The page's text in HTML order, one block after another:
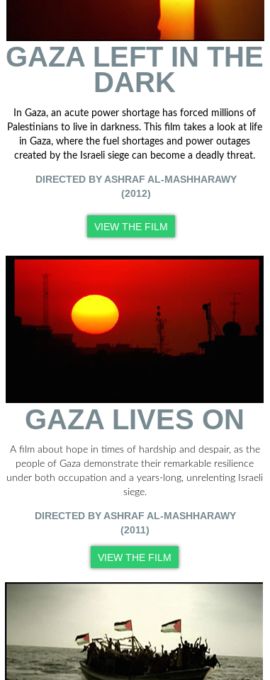
GAZA LEFT IN THE
DARK
In Gaza, an acute power shortage has forced millions of
Palestinians to live in darkness. This film takes a look at life
in Gaza, where the fuel shortages and power outages
created by the Israeli siege can become a deadly threat.
DIRECTED BY ASHRAF AL-MASHHARAWY
(2012)
VIEW THE FILM
GAZA LIVES ON
A film about hope in times of hardship and despair, as the
people of Gaza demonstrate their remarkable resilience
under both occupation and a years-long, unrelenting Israeli
siege.
DIRECTED BY ASHRAF AL-MASHHARAWY
(2011)
VIEW THE FILM